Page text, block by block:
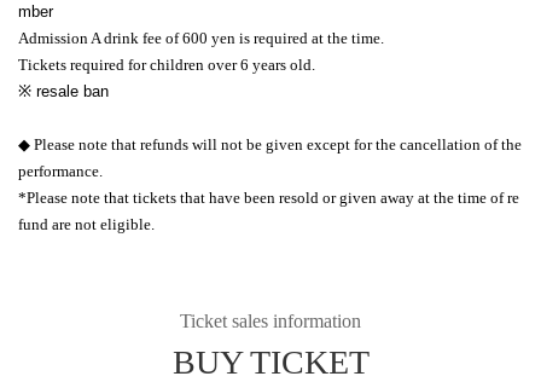
mber
Admission A drink fee of 600 yen is required at the time.
Tickets required for children over 6 years old.
※ resale ban
◆ Please note that refunds will not be given except for the cancellation of the
performance.
*Please note that tickets that have been resold or given away at the time of re
fund are not eligible.
Ticket sales information
BUY TICKET